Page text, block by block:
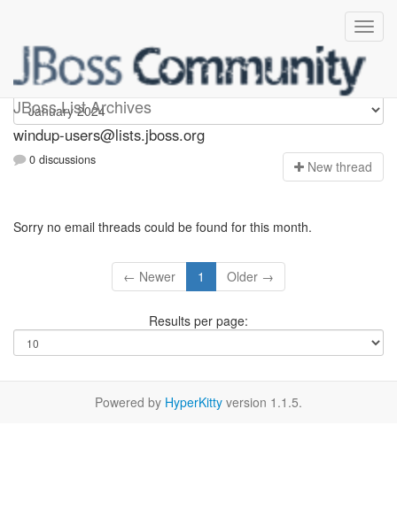
JBoss List Archives
Windup-users
windup-users@lists.jboss.org
0 discussions New thread
Sorry no email threads could be found for this month.
← Newer 1 Older →
Results per page:
Powered by HyperKitty version 1.1.5.